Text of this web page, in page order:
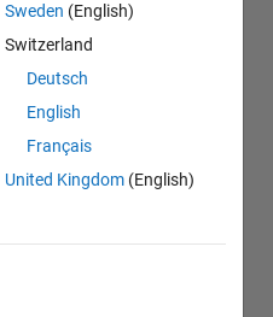
Sweden (English)
Switzerland
Deutsch
English
Français
United Kingdom (English)